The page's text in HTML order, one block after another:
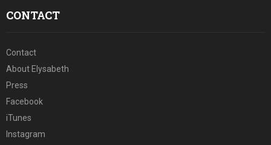
CONTACT
Contact
About Elysabeth
Press
Facebook
iTunes
Instagram